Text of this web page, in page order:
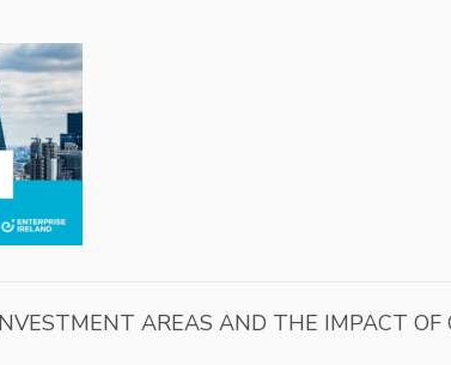
AREAS AND THE IMPACT